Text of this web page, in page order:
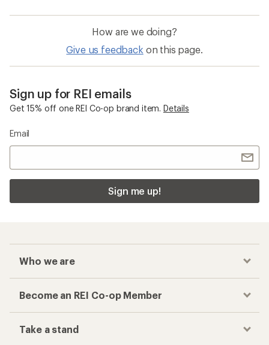
How are we doing?
Give us feedback on this page.
Sign up for REI emails
Get 15% off one REI Co-op brand item. Details
Email
Sign me up!
Who we are
Become an REI Co-op Member
Take a stand